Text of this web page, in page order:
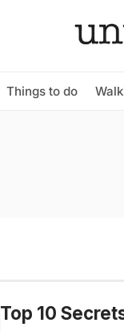
Things to do
Top 10